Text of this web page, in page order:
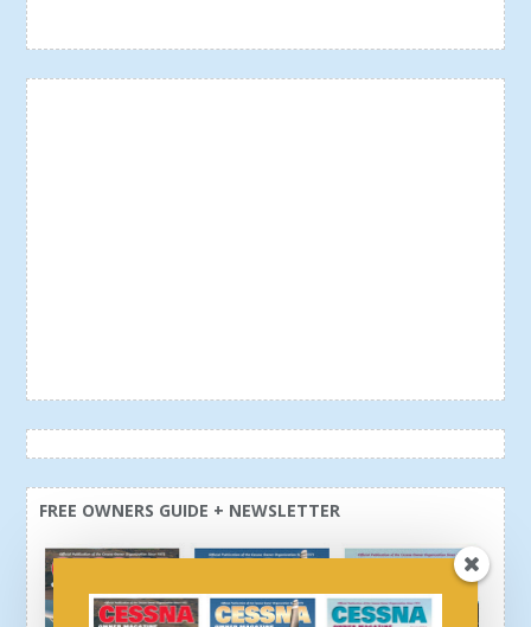
FREE OWNERS GUIDE + NEWSLETTER